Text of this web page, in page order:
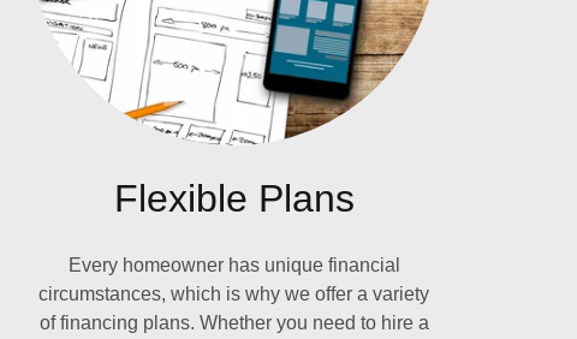
Flexible Plans
Every homeowner has unique financial
circumstances, which is why we offer a variety
of financing plans. Whether you need to hire a